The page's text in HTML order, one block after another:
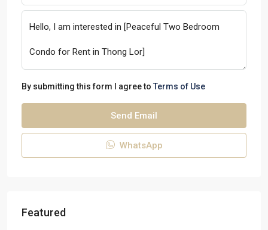
By submitting this form I agree to Terms of Use
Send Email
WhatsApp
Featured